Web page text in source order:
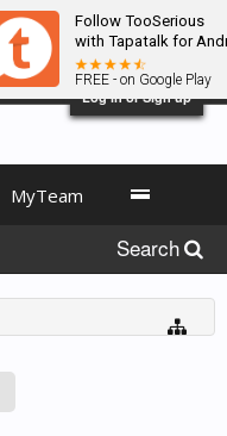
Follow TooSerious
with Tapatalk for
FREE - on Google Play
Log in or Sign up
MyTeam
Search